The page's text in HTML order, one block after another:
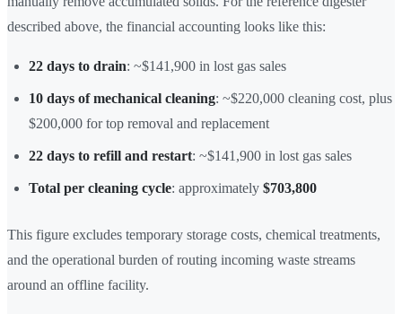
described above, the financial accounting looks like this:
22 days to drain: ~$141,900 in lost gas sales
10 days of mechanical cleaning: ~$220,000 cleaning cost, plus
$200,000 for top removal and replacement
22 days to refill and restart: ~$141,900 in lost gas sales
Total per cleaning cycle: approximately $703,800
This figure excludes temporary storage costs, chemical treatments,
and the operational burden of routing incoming waste streams
around an offline facility.